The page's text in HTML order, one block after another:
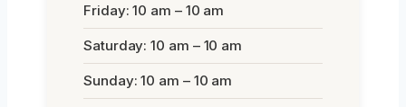
Friday: 10 am – 10 am
Saturday: 10 am – 10 am
Sunday: 10 am – 10 am